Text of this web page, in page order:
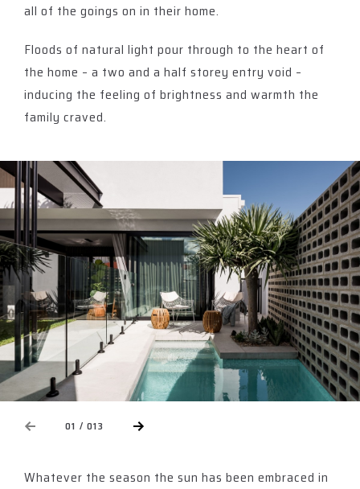
all of the goings on in their home.
Floods of natural light pour through to the heart of
the home – a two and a half storey entry void –
inducing the feeling of brightness and warmth the
family craved.
01 / 013
Whatever the season the sun has been embraced in